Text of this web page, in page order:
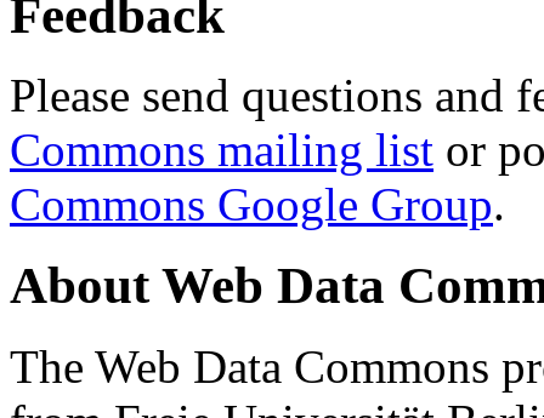
Feedback
Please send questions and
Commons mailing list or
Commons Google Group.
About Web Data
The Web Data Commons